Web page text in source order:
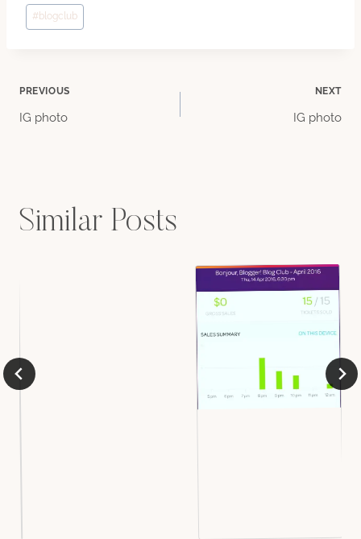
Post
Tags:
# blogclub
Post
PREVIOUS
IG photo
NEXT
IG photo
Similar Posts